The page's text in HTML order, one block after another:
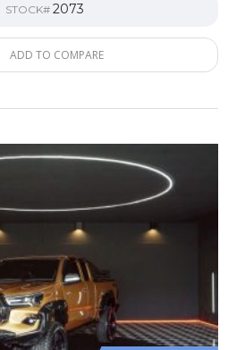
STOCK# 2073
ADD TO COMPARE